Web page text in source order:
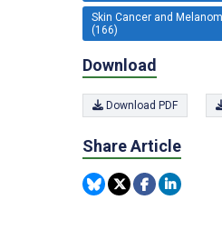
Skin Cancer and
(166)
Download
Download PDF
Share Article